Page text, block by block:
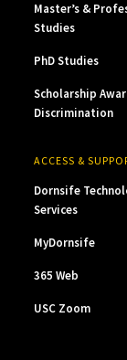
Master’s &
Studies
PhD Studies
Scholarship
Discrimination
ACCESS &
Dornsife
Services
MyDornsife
365 Web
USC Zoom